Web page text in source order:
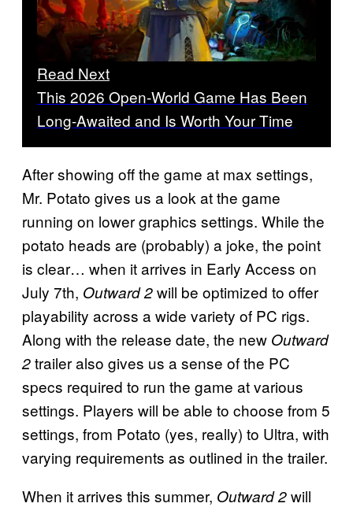
Read Next
This 2026 Open-World Game Has Been
Long-Awaited and Is Worth Your Time
After showing off the game at max settings,
Mr. Potato gives us a look at the game
running on lower graphics settings. While the
potato heads are (probably) a joke, the point
is clear… when it arrives in Early Access on
July 7th, Outward 2will be optimized to offer
playability across a wide variety of PC rigs.
Along with the release date, the new Outward
2trailer also gives us a sense of the PC
specs required to run the game at various
settings. Players will be able to choose from 5
settings, from Potato (yes, really) to Ultra, with
varying requirements as outlined in the trailer.
When it arrives this summer, Outward 2will